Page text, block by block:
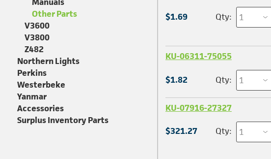
$1.69 Qty:
KU-06311-75055
$1.82 Qty:
KU-07916-27327
$321.27 Qty:
Other Parts
V3600
V3800
Z482
Northern Lights
Perkins
Westerbeke
Yanmar
Accessories
Surplus Inventory Parts